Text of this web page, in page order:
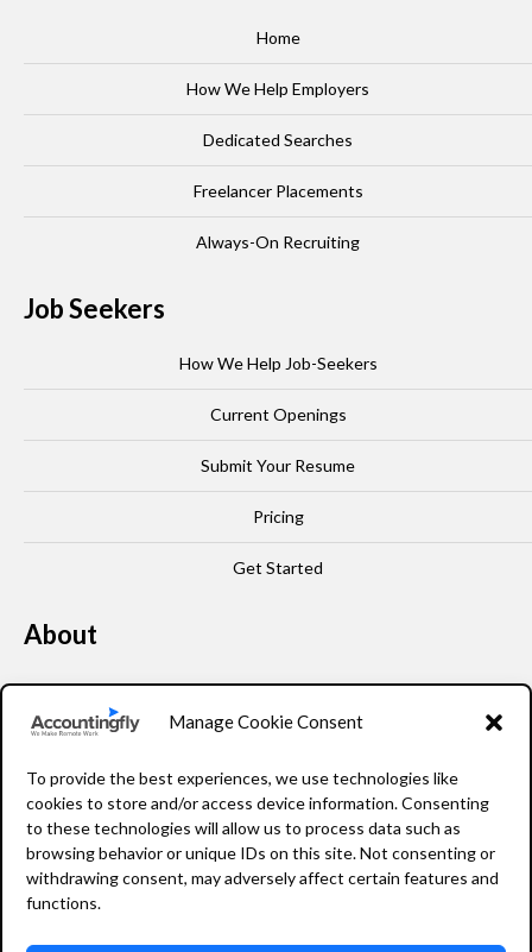
Manage Cookie Consent
To provide the best experiences, we use technologies like
cookies to store and/or access device information. Consenting
to these technologies will allow us to process data such as
browsing behavior or unique IDs on this site. Not consenting or
withdrawing consent, may adversely affect certain features and
functions.
Home
How We Help Employers
Dedicated Searches
Freelancer Placements
Always-On Recruiting
Job Seekers
How We Help Job-Seekers
Current Openings
Submit Your Resume
Pricing
Get Started
About
Our Story
FAQ
Resources
Privacy Policy